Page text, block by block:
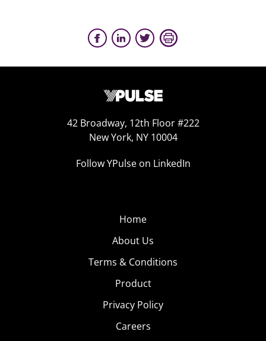
42 Broadway, 12th Floor #222
New York, NY 10004
Follow YPulse on LinkedIn
Home
About Us
Terms & Conditions
Product
Privacy Policy
Careers